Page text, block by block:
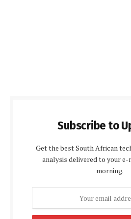
Subscribe to
Get the best South African
analysis delivered to your e-
morning.